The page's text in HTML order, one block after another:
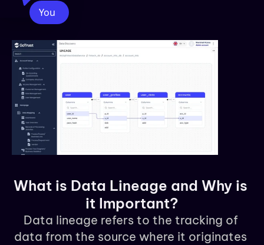
You
What is Data Lineage and Why is
it Important?
Data lineage refers to the tracking of
data from the source where it originates